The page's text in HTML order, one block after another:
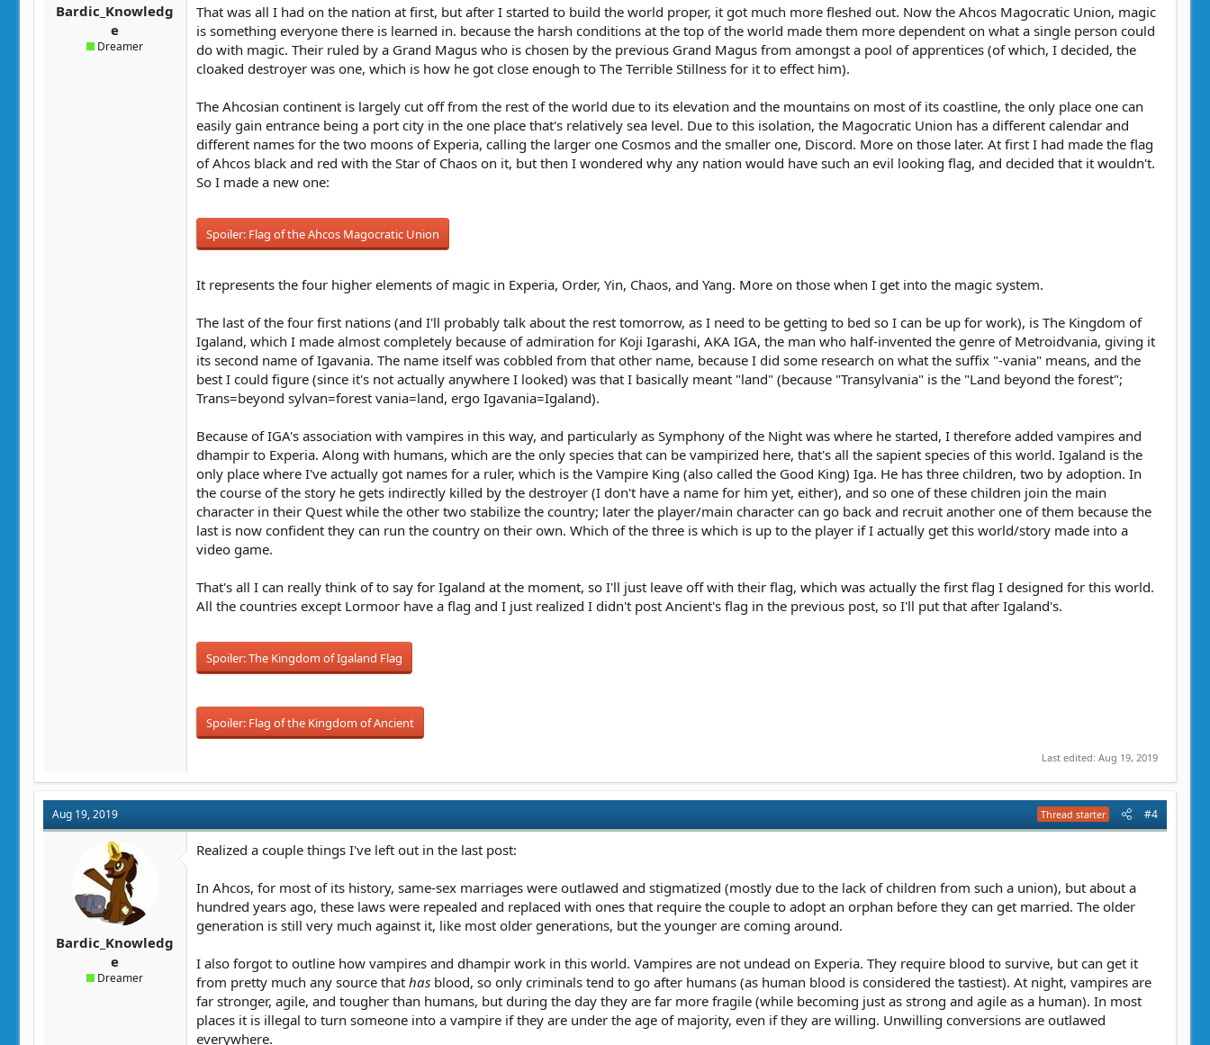
Bardic_Knowledg
e
Dreamer
That was all I had on the nation at first, but after I started to build the world proper, it got much more fleshed out. Now the Ahcos Magocratic Union, magic
is something everyone there is learned in. because the harsh conditions at the top of the world made them more dependent on what a single person could
do with magic. Their ruled by a Grand Magus who is chosen by the previous Grand Magus from amongst a pool of apprentices (of which, I decided, the
cloaked destroyer was one, which is how he got close enough to The Terrible Stillness for it to effect him).
The Ahcosian continent is largely cut off from the rest of the world due to its elevation and the mountains on most of its coastline, the only place one can
easily gain entrance being a port city in the one place that's relatively sea level. Due to this isolation, the Magocratic Union has a different calendar and
different names for the two moons of Experia, calling the larger one Cosmos and the smaller one, Discord. More on those later. At first I had made the flag
of Ahcos black and red with the Star of Chaos on it, but then I wondered why any nation would have such an evil looking flag, and decided that it wouldn't.
So I made a new one:
Spoiler: Flag of the Ahcos Magocratic Union
It represents the four higher elements of magic in Experia, Order, Yin, Chaos, and Yang. More on those when I get into the magic system.
The last of the four first nations (and I'll probably talk about the rest tomorrow, as I need to be getting to bed so I can be up for work), is The Kingdom of
Igaland, which I made almost completely because of admiration for Koji Igarashi, AKA IGA, the man who half-invented the genre of Metroidvania, giving it
its second name of Igavania. The name itself was cobbled from that other name, because I did some research on what the suffix "-vania" means, and the
best I could figure (since it's not actually anywhere I looked) was that I basically meant "land" (because "Transylvania" is the "Land beyond the forest";
Trans=beyond sylvan=forest vania=land, ergo Igavania=Igaland).
Because of IGA's association with vampires in this way, and particularly as Symphony of the Night was where he started, I therefore added vampires and
dhampir to Experia. Along with humans, which are the only species that can be vampirized here, that's all the sapient species of this world. Igaland is the
only place where I've actually got names for a ruler, which is the Vampire King (also called the Good King) Iga. He has three children, two by adoption. In
the course of the story he gets indirectly killed by the destroyer (I don't have a name for him yet, either), and so one of these children join the main
character in their Quest while the other two stabilize the country; later the player/main character can go back and recruit another one of them because the
last is now confident they can run the country on their own. Which of the three is which is up to the player if I actually get this world/story made into a
video game.
That's all I can really think of to say for Igaland at the moment, so I'll just leave off with their flag, which was actually the first flag I designed for this world.
All the countries except Lormoor have a flag and I just realized I didn't post Ancient's flag in the previous post, so I'll put that after Igaland's.
Spoiler:The Kingdom of Igaland Flag
Spoiler: Flag of the Kingdom of Ancient
Last edited: Aug 19, 2019
Aug 19, 2019 Thread starter #4
Bardic_Knowledg
e
Dreamer
Realized a couple things I've left out in the last post:
In Ahcos, for most of its history, same-sex marriages were outlawed and stigmatized (mostly due to the lack of children from such a union), but about a
hundred years ago, these laws were repealed and replaced with ones that require the couple to adopt an orphan before they can get married. The older
generation is still very much against it, like most older generations, but the younger are coming around.
I also forgot to outline how vampires and dhampir work in this world. Vampires are not undead on Experia. They require blood to survive, but can get it
from pretty much any source that has blood, so only criminals tend to go after humans (as human blood is considered the tastiest). At night, vampires are
far stronger, agile, and tougher than humans, but during the day they are far more fragile (while becoming just as strong and agile as a human). In most
places it is illegal to turn someone into a vampire if they are under the age of majority, even if they are willing. Unwilling conversions are outlawed
everywhere.